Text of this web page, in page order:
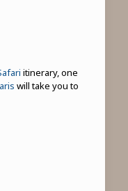
itinerary, one
will take you to